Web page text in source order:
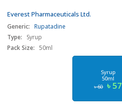
Everest Pharmaceuticals Ltd.
Generic: Rupatadine
Type:
Syrup
Pack Size: 50ml
Syrup
50ml
৳ 60 ৳ 57